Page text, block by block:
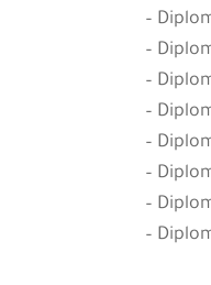
–
–
–
–
–
–
–
–